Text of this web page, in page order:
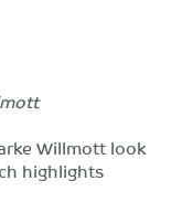
Willmott look
highlights